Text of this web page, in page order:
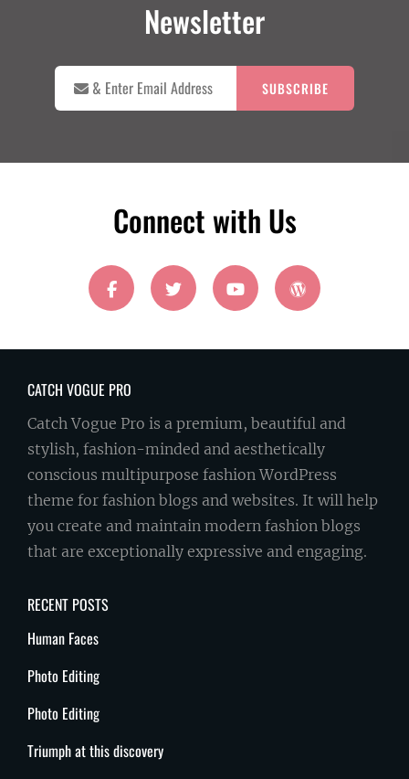
Newsletter
Connect with Us
facebook twitter youtube wordpress
CATCH VOGUE PRO
Catch Vogue Pro is a premium, beautiful and
stylish, fashion-minded and aesthetically
conscious multipurpose fashion WordPress
theme for fashion blogs and websites. It will help
you create and maintain modern fashion blogs
that are exceptionally expressive and engaging.
RECENT POSTS
Human Faces
Photo Editing
Photo Editing
Triumph at this discovery